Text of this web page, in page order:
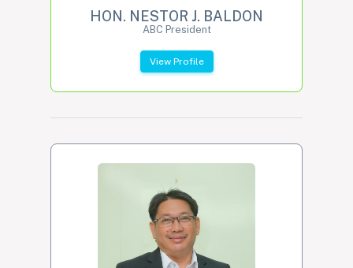
HON. NESTOR J. BALDON
ABC President
View Profile